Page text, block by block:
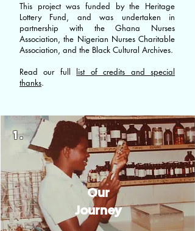
This project was funded by the Heritage
Lottery Fund, and was undertaken in
partnership with the Ghana Nurses
Association, the Nigerian Nurses Charitable
Association, and the Black Cultural Archives.
Read our full list of credits and special
thanks.
1.
Our
Journey